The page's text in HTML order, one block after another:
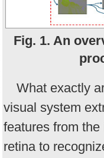
Fig. 1. An
What exactly
visual system
features from
retina to